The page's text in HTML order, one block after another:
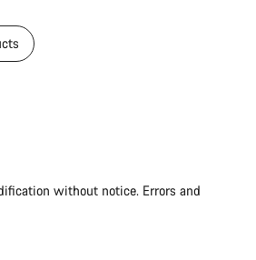
without notice. Errors and